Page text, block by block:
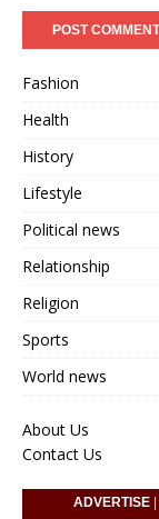
Fashion
Health
History
Lifestyle
Political news
Relationship
Religion
Sports
World news
About Us
Contact Us
ADVERTISE|